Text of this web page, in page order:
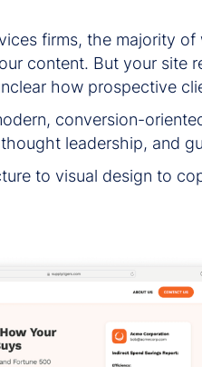
firms, the majority
content. But your site
how prospective
conversion-
leadership, and
to visual design to